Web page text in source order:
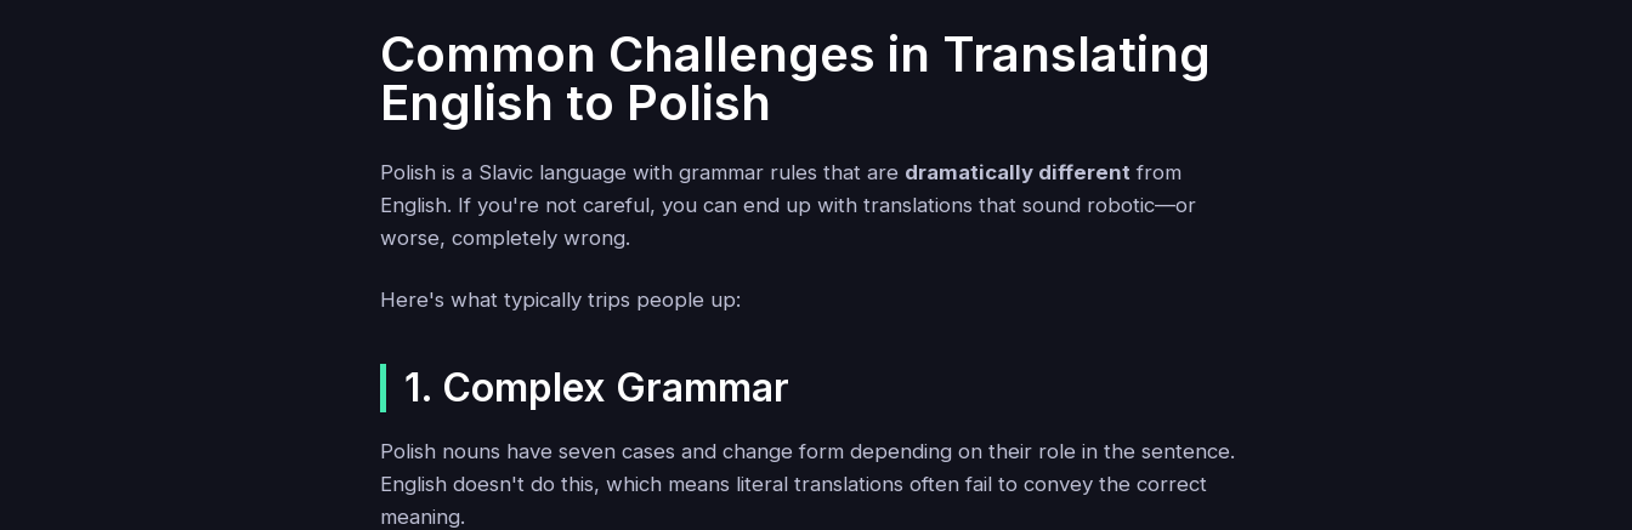
Common Challenges in Translating
English to Polish
Polish is a Slavic language with grammar rules that are dramatically different from
English. If you're not careful, you can end up with translations that sound robotic—or
worse, completely wrong.
Here's what typically trips people up:
1. Complex Grammar
Polish nouns have seven cases and change form depending on their role in the sentence.
English doesn't do this, which means literal translations often fail to convey the correct
meaning.